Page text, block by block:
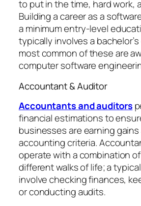
to put in the time, hard work,
Building a career as a
a minimum entry-level
typically involves a
most common of these are
computer software
Accountant & Auditor
Accountants and auditors
financial estimations to
businesses are earning
accounting criteria.
operate with a combination
different walks of life; a
involve checking finances,
or conducting audits.